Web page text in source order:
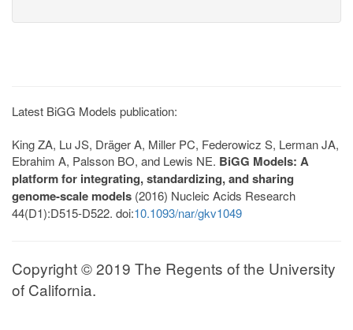
Latest BiGG Models publication:
King ZA, Lu JS, Dräger A, Miller PC, Federowicz S, Lerman JA,
Ebrahim A, Palsson BO, and Lewis NE. BiGG Models: A
platform for integrating, standardizing, and sharing
genome-scale models (2016) Nucleic Acids Research
44(D1):D515-D522. doi:10.1093/nar/gkv1049
Copyright © 2019 The Regents of the University
of California.